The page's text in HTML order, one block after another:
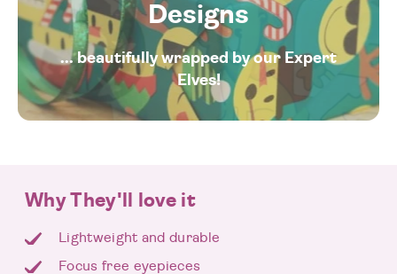
Designs
... beautifully wrapped by our Expert
Elves!
Why They'll love it
Lightweight and durable
Focus free eyepieces